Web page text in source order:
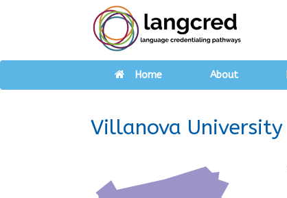
Home About
Villanova University